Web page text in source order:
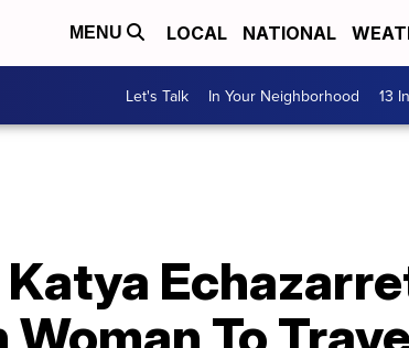
MENU LOCAL NATIONAL
Let's Talk In Your Neighborhood 13